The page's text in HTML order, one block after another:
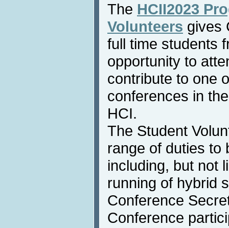
The HCII2023
Volunteers gives
full time students
opportunity to
contribute to one
conferences in
HCI.
The Student
range of duties to
including, but not
running of hybrid
Conference
Conference